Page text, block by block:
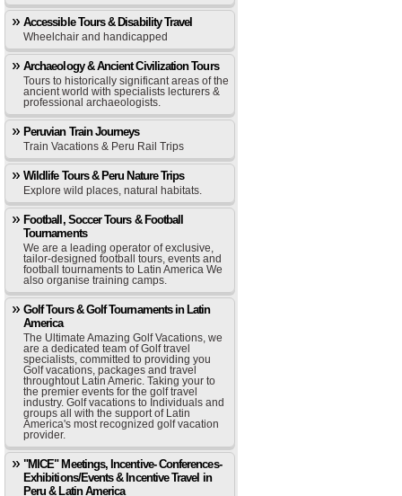
Accessible Tours & Disability Travel
Wheelchair and handicapped
Archaeology & Ancient Civilization Tours
Tours to historically significant areas of the
ancient world with specialists lecturers &
professional archaeologists.
Peruvian Train Journeys
Train Vacations & Peru Rail Trips
Wildlife Tours & Peru Nature Trips
Explore wild places, natural habitats.
Football, Soccer Tours & Football
Tournaments
We are a leading operator of exclusive,
tailor-designed football tours, events and
football tournaments to Latin America We
also organise training camps.
Golf Tours & Golf Tournaments in Latin
America
The Ultimate Amazing Golf Vacations, we
are a dedicated team of Golf travel
specialists, committed to providing you
Golf vacations, packages and travel
throughtout Latin Americ. Taking your to
the premier events for the golf travel
industry. Golf vacations to Individuals and
groups all with the support of Latin
America's most recognized golf vacation
provider.
"MICE" Meetings, Incentive- Conferences-
Exhibitions/Events & Incentive Travel in
Peru & Latin America